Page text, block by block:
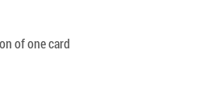
of one card